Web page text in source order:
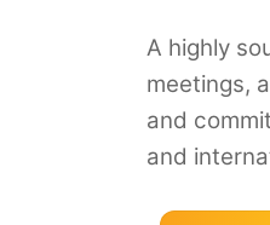
A highly
meetings,
and
and